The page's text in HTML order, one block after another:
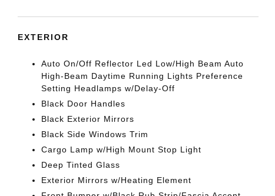
EXTERIOR
Auto On/Off Reflector Led Low/High Beam Auto
High-Beam Daytime Running Lights Preference
Setting Headlamps w/Delay-Off
Black Door Handles
Black Exterior Mirrors
Black Side Windows Trim
Cargo Lamp w/High Mount Stop Light
Deep Tinted Glass
Exterior Mirrors w/Heating Element